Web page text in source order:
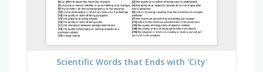
Scientific Words that Ends with 'City'